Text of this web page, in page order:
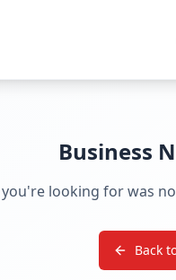
Business
looking for was
Back